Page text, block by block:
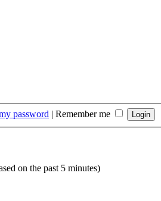
password | Remember me
on the past 5 minutes)